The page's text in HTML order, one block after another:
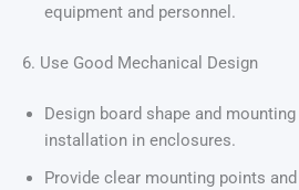
equipment and personnel.
6. Use Good Mechanical Design
Design board shape and
installation in enclosures.
Provide clear mounting points